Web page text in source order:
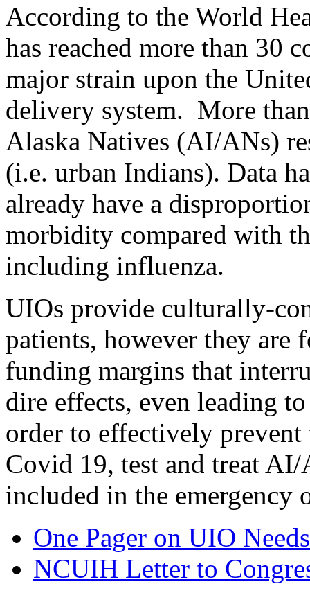
According to the World
has reached more than 30
major strain upon the
delivery system. More
Alaska Natives (AI/ANs)
(i.e. urban Indians). Data
already have a
morbidity compared with
including influenza.
UIOs provide culturally-
patients, however they are
funding margins that
dire effects, even leading
order to effectively
Covid 19, test and treat
included in the emergency
One Pager on UIO
NCUIH Letter to